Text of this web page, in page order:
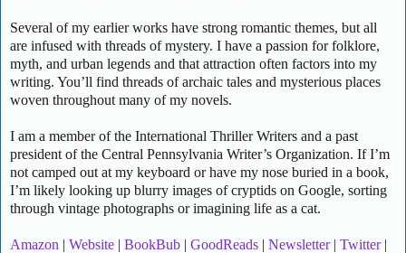
Several of my earlier works have strong romantic themes, but all
are infused with threads of mystery. I have a passion for folklore,
myth, and urban legends and that attraction often factors into my
writing. You’ll find threads of archaic tales and mysterious places
woven throughout many of my novels.
I am a member of the International Thriller Writers and a past
president of the Central Pennsylvania Writer’s Organization. If I’m
not camped out at my keyboard or have my nose buried in a book,
I’m likely looking up blurry images of cryptids on Google, sorting
through vintage photographs or imagining life as a cat.
Amazon | Website | BookBub | GoodReads | Newsletter| Twitter|